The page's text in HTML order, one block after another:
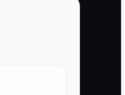
TI,
orders, or safety
and sent before